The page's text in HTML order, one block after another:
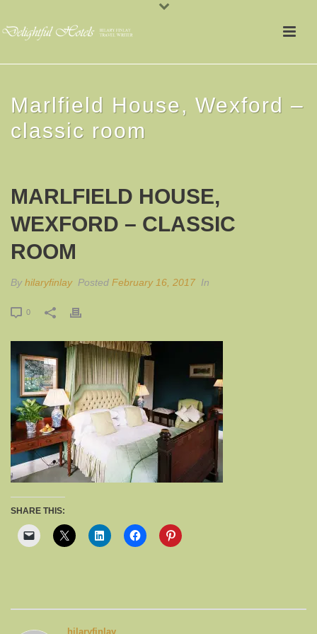
Marlfield House, Wexford –
classic room
MARLFIELD HOUSE,
WEXFORD – CLASSIC
ROOM
By hilaryfinlay Posted February 16, 2017 In
0
SHARE THIS:
hilaryfinlay